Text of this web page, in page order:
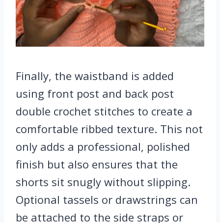
Finally, the waistband is added
using front post and back post
double crochet stitches to create a
comfortable ribbed texture. This not
only adds a professional, polished
finish but also ensures that the
shorts sit snugly without slipping.
Optional tassels or drawstrings can
be attached to the side straps or